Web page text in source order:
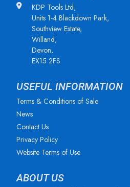
KDP Tools Ltd,
Units 1-4 Blackdown Park,
Southview Estate,
Willand,
Devon,
EX15 2FS
USEFUL INFORMATION
Terms & Conditions of Sale
News
Contact Us
Privacy Policy
Website Terms of Use
ABOUT US